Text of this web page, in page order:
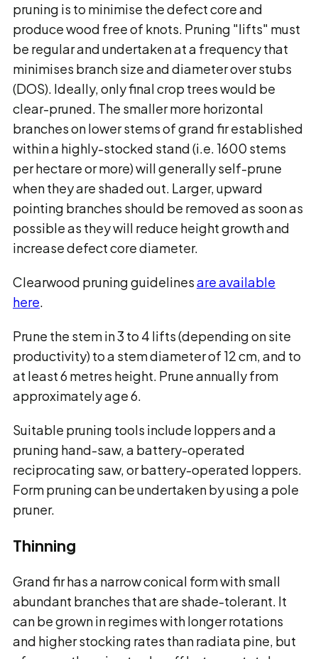
pruning is to minimise the defect core and
produce wood free of knots. Pruning "lifts" must
be regular and undertaken at a frequency that
minimises branch size and diameter over stubs
(DOS). Ideally, only final crop trees would be
clear-pruned. The smaller more horizontal
branches on lower stems ofgrand firestablished
within a highly-stocked stand (i.e. 1600 stems
per hectare or more) will generally self-prune
when they are shaded out. Larger, upward
pointing branches should be removed as soon as
possible as they will reduce height growth and
increase defect core diameter.
Clearwood pruning guidelinesare available
here.
Prune the stem in 3 to 4 lifts (depending on site
productivity) to a stem diameter of 12 cm, and to
at least 6 metres height. Prune annually from
approximately age 6.
Suitable pruning tools include loppers and a
pruning hand-saw, a battery-operated
reciprocating saw, or battery-operated loppers.
Form pruning can be undertaken by using a pole
pruner.
Thinning
Grand fir has a narrow conical form with small
abundant branches that are shade-tolerant. It
can be grown in regimes with longer rotations
and higher stocking rates than radiata pine, but